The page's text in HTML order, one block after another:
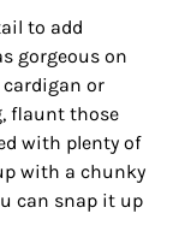
to add
gorgeous on
or
flaunt those
with plenty of
with a chunky
can snap it up